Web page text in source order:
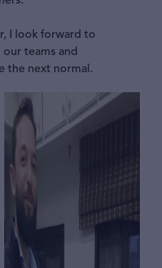
I look forward to
teams and
the next normal.